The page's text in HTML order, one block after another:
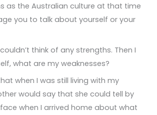
as the Australian culture at that time
you to talk about yourself or your
think of any strengths. Then I
what are my weaknesses?
when I was still living with my
would say that she could tell by
when I arrived home about what